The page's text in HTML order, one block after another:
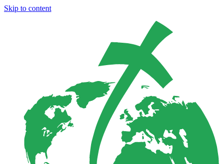
Skip to content